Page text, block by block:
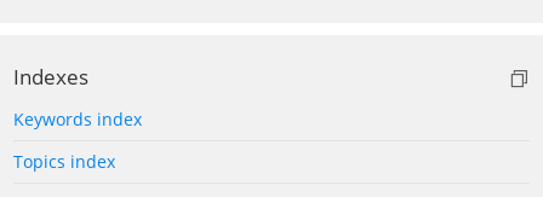
Indexes
Keywords index
Topics index